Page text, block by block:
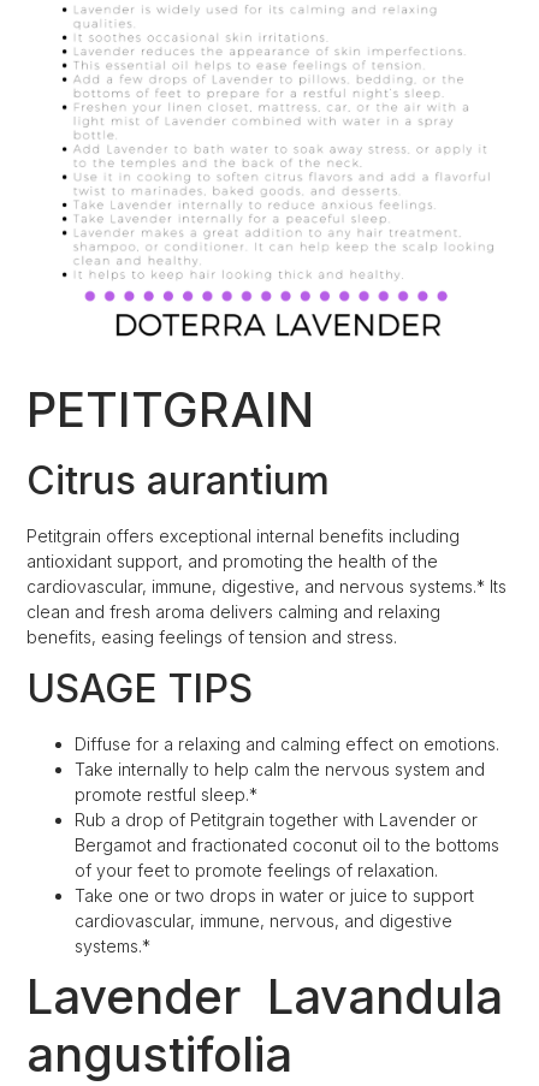
PETITGRAIN
Citrus aurantium
Petitgrain offers exceptional internal benefits including
antioxidant support, and promoting the health of the
cardiovascular, immune, digestive, and nervous systems.* Its
clean and fresh aroma delivers calming and relaxing
benefits, easing feelings of tension and stress.
USAGE TIPS
Diffuse for a relaxing and calming effect on emotions.
Take internally to help calm the nervous system and
promote restful sleep.*
Rub a drop of Petitgrain together with Lavender or
Bergamot and fractionated coconut oil to the bottoms
of your feet to promote feelings of relaxation.
Take one or two drops in water or juice to support
cardiovascular, immune, nervous, and digestive
systems.*
Lavender Lavandula
angustifolia